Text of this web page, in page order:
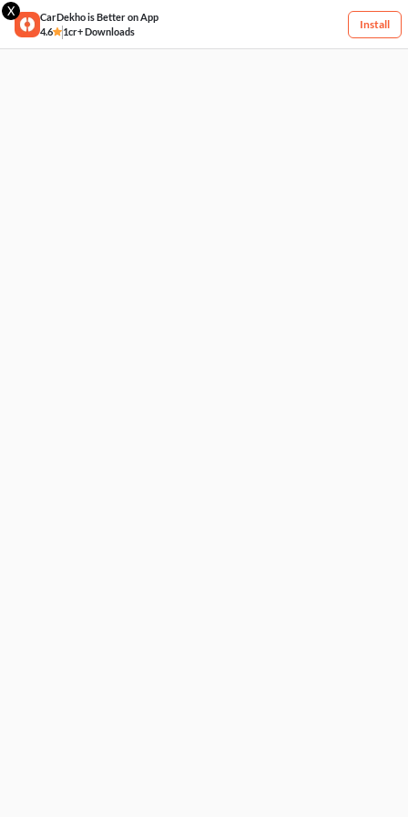
X
CarDekho is Better on App
4.6
1cr+ Downloads
Install